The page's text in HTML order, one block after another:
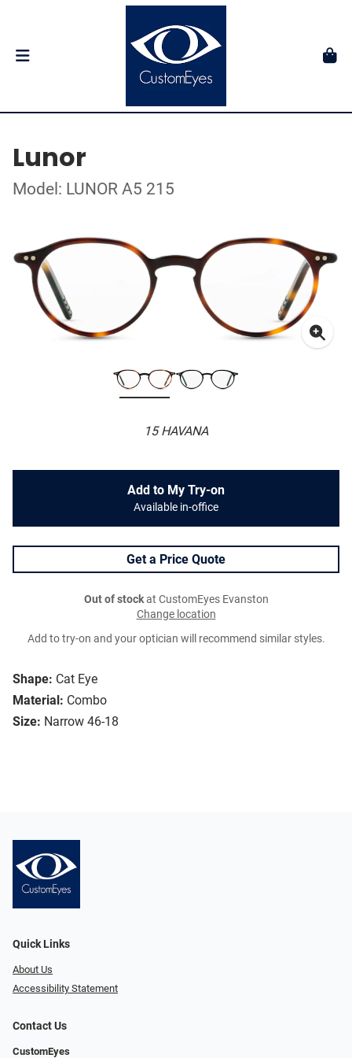
Lunor
Model: LUNOR A5 215
15 HAVANA
Shape: Cat Eye
Material: Combo
Size: Narrow 46-18
Add to My Try-on
Available in-office
Get a Price Quote
Out of stockat CustomEyes Evanston
Change location
Add to try-on and your optician will recommend similar styles.
Quick Links
About Us
Accessibility Statement
Contact Us
CustomEyes